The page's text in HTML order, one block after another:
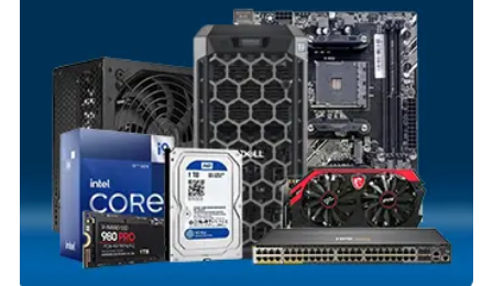
Dedicated Account Support
Fast Turnaround
Comprehensive Purchase Tracking
MoreSERVER PROCESSORS
FromINTEL